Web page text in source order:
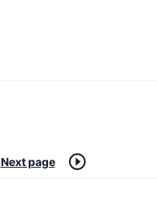
Next page